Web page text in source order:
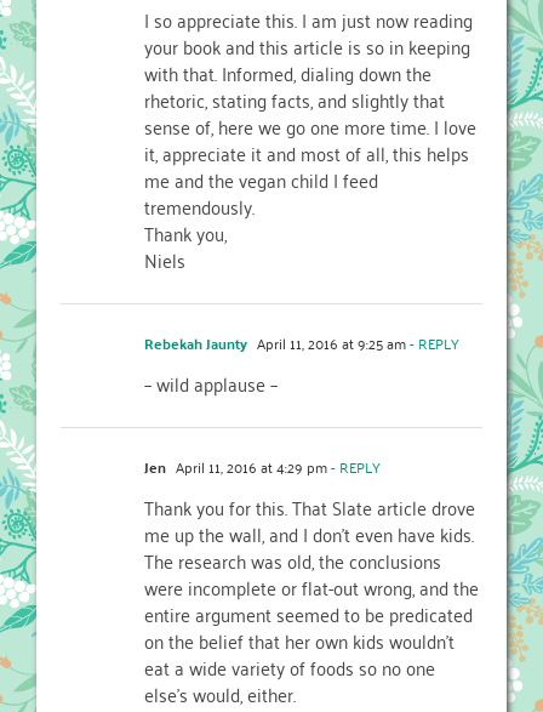
I so appreciate this. I am just now reading
your book and this article is so in keeping
with that. Informed, dialing down the
rhetoric, stating facts, and slightly that
sense of, here we go one more time. I love
it, appreciate it and most of all, this helps
me and the vegan child I feed
tremendously.
Thank you,
Niels
Rebekah Jaunty April 11, 2016 at 9:25 am- REPLY
– wild applause –
Jen April 11, 2016 at 4:29 pm- REPLY
Thank you for this. That Slate article drove
me up the wall, and I don’t even have kids.
The research was old, the conclusions
were incomplete or flat-out wrong, and the
entire argument seemed to be predicated
on the belief that her own kids wouldn’t
eat a wide variety of foods so no one
else’s would, either.